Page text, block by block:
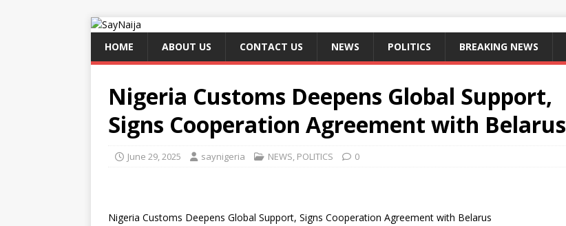
HOME ABOUT US CONTACT US NEWS POLITICS BREAKING NEWS
Nigeria Customs Deepens Global Support,
Signs Cooperation Agreement with Belarus
June 29, 2025 saynigeria NEWS, POLITICS 0
Nigeria Customs Deepens Global Support, Signs Cooperation Agreement with Belarus